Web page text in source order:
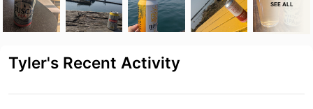
SEE ALL
Tyler's Recent Activity